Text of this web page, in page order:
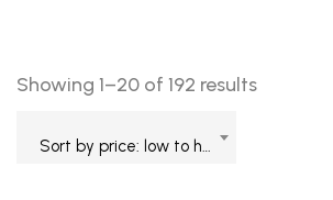
Showing 1–20 of 192 results